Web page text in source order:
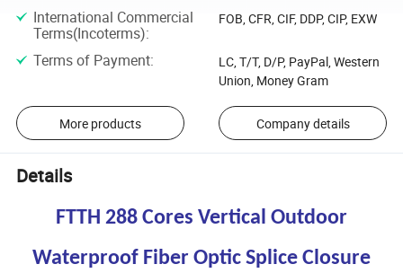
International Commercial
Terms(Incoterms):
FOB, CFR, CIF, DDP, CIP, EXW
Terms of Payment:
LC, T/T, D/P, PayPal, Western
Union, Money Gram
More products Company details
Details
FTTH 288 Cores Vertical Outdoor
Waterproof Fiber Optic Splice Closure